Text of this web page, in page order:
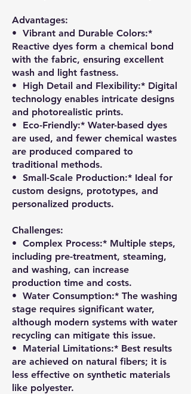
Advantages:
•⁠ ⁠Vibrant and Durable Colors:*
Reactive dyes form a chemical bond
with the fabric, ensuring excellent
wash and light fastness.
•⁠ ⁠High Detail and Flexibility:* Digital
technology enables intricate designs
and photorealistic prints.
•⁠ ⁠Eco-Friendly:* Water-based dyes
are used, and fewer chemical wastes
are produced compared to
traditional methods.
•⁠ ⁠Small-Scale Production:* Ideal for
custom designs, prototypes, and
personalized products.
Challenges:
•⁠ ⁠Complex Process:* Multiple steps,
including pre-treatment, steaming,
and washing, can increase
production time and costs.
•⁠ ⁠Water Consumption:* The washing
stage requires significant water,
although modern systems with water
recycling can mitigate this issue.
•⁠ ⁠Material Limitations:* Best results
are achieved on natural fibers; it is
less effective on synthetic materials
like polyester.